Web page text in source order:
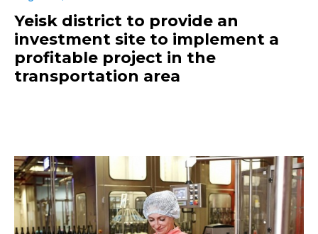
Yeisk district to provide an
investment site to implement a
profitable project in the
transportation area